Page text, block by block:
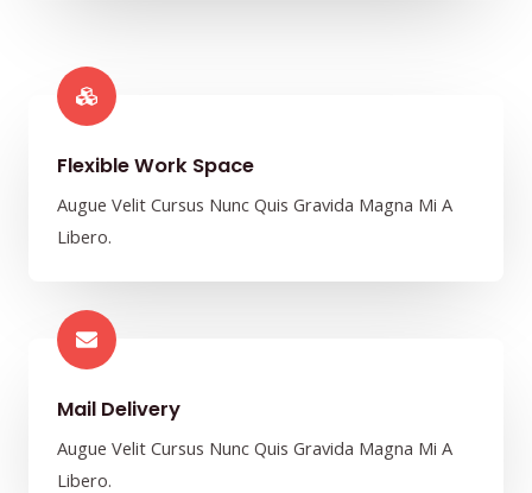
Flexible Work Space​
Augue Velit Cursus Nunc Quis Gravida Magna Mi A
Libero.
Mail Delivery​
Augue Velit Cursus Nunc Quis Gravida Magna Mi A
Libero.